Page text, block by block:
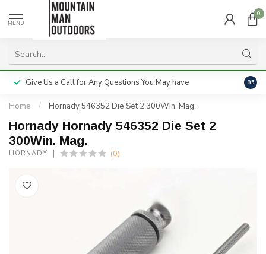
MENU
0
Give Us a Call for Any Questions You May have 8.5
Home / Hornady 546352 Die Set 2 300Win. Mag.
Hornady Hornady 546352 Die Set 2
300Win. Mag.
HORNADY (0)